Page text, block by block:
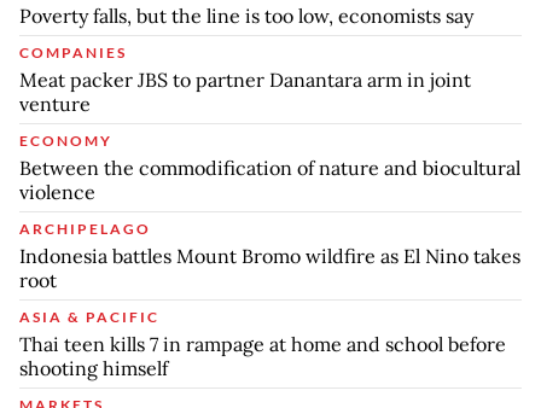
Poverty falls, but the line is too low, economists say
COMPANIES
Meat packer JBS to partner Danantara arm in joint
venture
ECONOMY
Between the commodification of nature and biocultural
violence
ARCHIPELAGO
Indonesia battles Mount Bromo wildfire as El Nino takes
root
ASIA & PACIFIC
Thai teen kills 7 in rampage at home and school before
shooting himself